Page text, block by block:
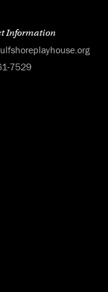
Information
7529